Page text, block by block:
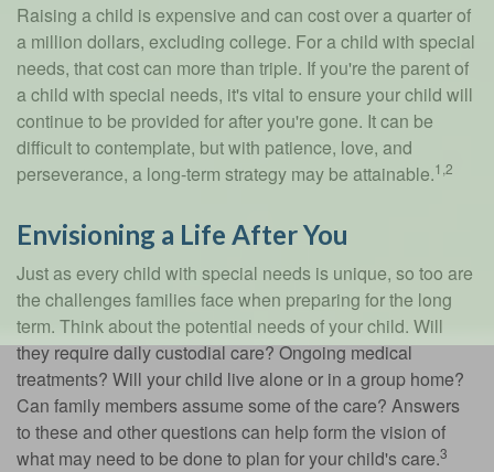
Raising a child is expensive and can cost over a quarter of
a million dollars, excluding college. For a child with special
needs, that cost can more than triple. If you're the parent of
a child with special needs, it's vital to ensure your child will
continue to be provided for after you're gone. It can be
difficult to contemplate, but with patience, love, and
perseverance, a long-term strategy may be attainable.1,2
Envisioning a Life After You
Just as every child with special needs is unique, so too are
the challenges families face when preparing for the long
term. Think about the potential needs of your child. Will
they require daily custodial care? Ongoing medical
treatments? Will your child live alone or in a group home?
Can family members assume some of the care? Answers
to these and other questions can help form the vision of
what may need to be done to plan for your child's care.3